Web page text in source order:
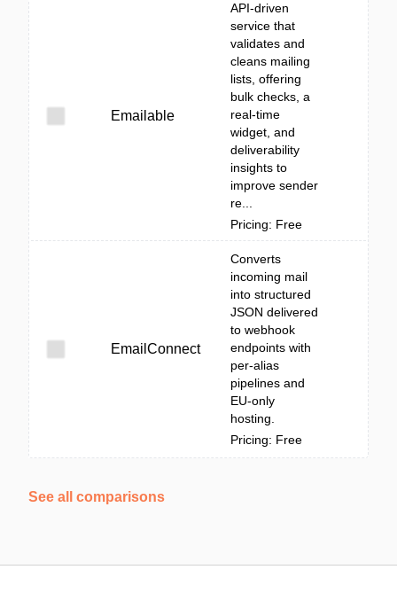
Emailable
API-driven
service that
validates and
cleans mailing
lists, offering
bulk checks, a
real-time
widget, and
deliverability
insights to
improve sender
re...
Pricing: Free
EmailConnect
Converts
incoming mail
into structured
JSON delivered
to webhook
endpoints with
per-alias
pipelines and
EU-only
hosting.
Pricing: Free
See all comparisons